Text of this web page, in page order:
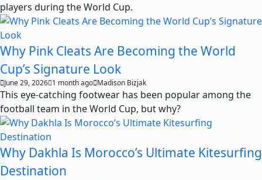
players during the World Cup.
Why Pink Cleats Are Becoming the World
Cup’s Signature Look
June 29, 2026 1 month ago Madison Bizjak
This eye-catching footwear has been popular among the
football team in the World Cup, but why?
Why Dakhla Is Morocco’s Ultimate Kitesurfing
Destination